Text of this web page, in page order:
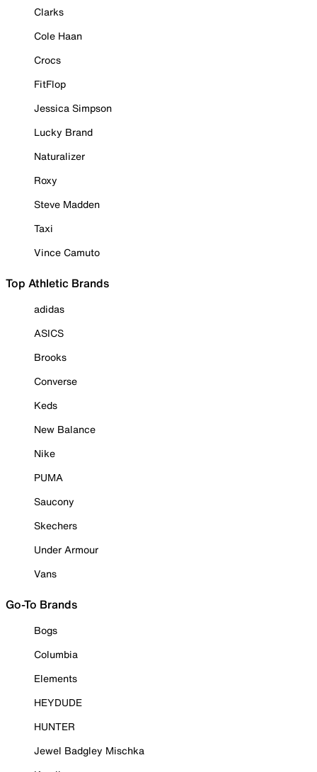
Clarks
Cole Haan
Crocs
FitFlop
Jessica Simpson
Lucky Brand
Naturalizer
Roxy
Steve Madden
Taxi
Vince Camuto
Top Athletic Brands
adidas
ASICS
Brooks
Converse
Keds
New Balance
Nike
PUMA
Saucony
Skechers
Under Armour
Vans
Go-To Brands
Bogs
Columbia
Elements
HEYDUDE
HUNTER
Jewel Badgley Mischka